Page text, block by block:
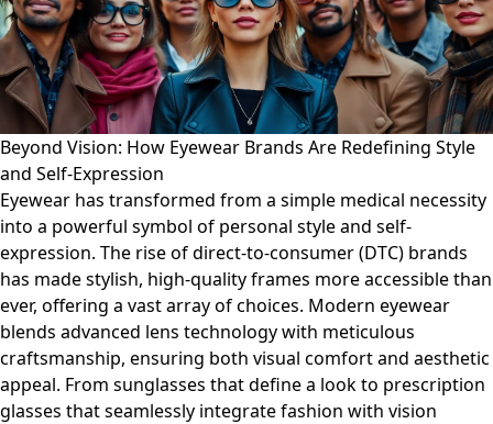
Beyond Vision: How Eyewear Brands Are Redefining Style
and Self-Expression
Eyewear has transformed from a simple medical necessity
into a powerful symbol of personal style and self-
expression. The rise of direct-to-consumer (DTC) brands
has made stylish, high-quality frames more accessible than
ever, offering a vast array of choices. Modern eyewear
blends advanced lens technology with meticulous
craftsmanship, ensuring both visual comfort and aesthetic
appeal. From sunglasses that define a look to prescription
glasses that seamlessly integrate fashion with vision